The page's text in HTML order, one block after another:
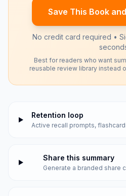
Save This Book
No credit card required •
Best for readers who want
reusable review library instead
Retention loop
Active recall prompts,
Share this summary
Generate a branded share